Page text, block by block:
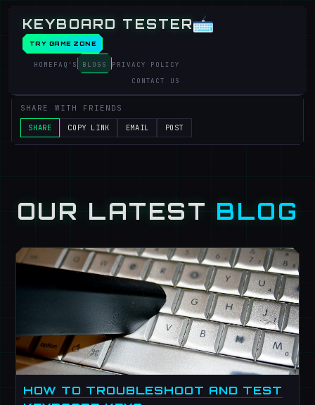
KEYBOARD TESTER
TRY GAME ZONE
HOME FAQ'S BLOGS
PRIVACY POLICY
CONTACT US
SHARE WITH FRIENDS
SHARE
COPY LINK EMAIL POST
OUR LATEST BLOG
HOW TO TROUBLESHOOT AND TEST